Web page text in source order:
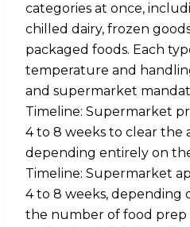
categories at once,
chilled dairy, frozen
packaged foods. Each
temperature and
and supermarket
Timeline: Supermarket
4 to 8 weeks to clear the
depending entirely on
Timeline: Supermarket
4 to 8 weeks, depending
the number of food prep